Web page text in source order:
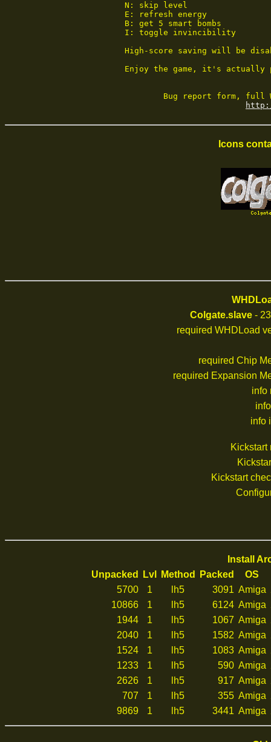
N: skip level
E: refresh energy
B: get 5 smart bombs
I: toggle invincibility
High-score saving will be
Enjoy the game, it's actually
Bug report form, full
Icons
Colgate.slave-
required WHDLoad
required Chip
required Expansion
info
info
Kickstart
Kickstart
Install
Unpacked
Lvl Method Packed
OS
5700
1 lh5 3091 Amiga
10866
1 lh5 6124 Amiga
1944
1 lh5 1067 Amiga
2040
1 lh5 1582 Amiga
1524
1 lh5 1083 Amiga
1233
1 lh5 590 Amiga
2626
1 lh5 917 Amiga
707
1 lh5 355 Amiga
9869
1 lh5 3441 Amiga